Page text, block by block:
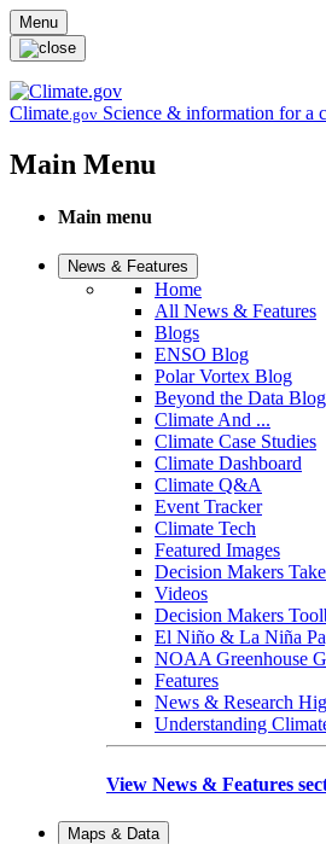
Skip to main content
Menu
Climate.gov Science & information for a
Main Menu
Main menu
News & Features
Home
All News & Features
Blogs
ENSO Blog
Polar Vortex Blog
Beyond the Data Blog
Climate And ...
Climate Case Studies
Climate Dashboard
Climate Q&A
Event Tracker
Climate Tech
Featured Images
Decision Makers
Videos
Decision Makers
El Niño & La Niña
NOAA Greenhouse
Features
News & Research
Understanding
View News & Features
Maps & Data